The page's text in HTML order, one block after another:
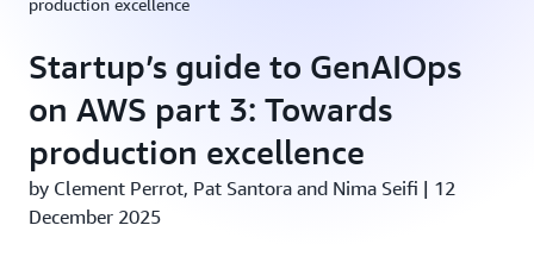
production excellence
Startup’s guide to GenAIOps
on AWS part 3: Towards
production excellence
by Clement Perrot, Pat Santora and Nima Seifi | 12
December 2025